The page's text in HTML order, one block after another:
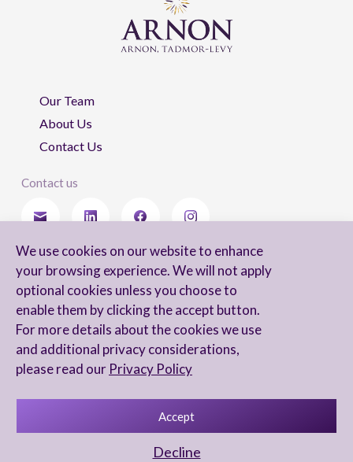
We use cookies on our website to enhance
your browsing experience. We will not apply
optional cookies unless you choose to
enable them by clicking the accept button.
For more details about the cookies we use
and additional privacy considerations,
please read our Privacy Policy
Accept
Decline
Our Team
About Us
Contact Us
Contact us
I agree to receive newsletters from Arnon, Tadmor-Levy, and acknowledge
and agree to the processing of my personal data in accordance with the
firm’s
Privacy Notice.
Accessibility statement
UI Irit Shani Design